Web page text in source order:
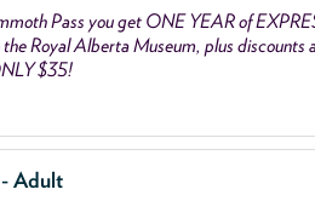
Pass you get ONE YEAR of
Royal Alberta Museum, plus discounts
$35!
Adult